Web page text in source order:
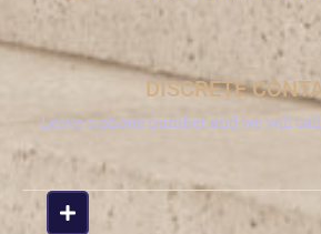
DISCRETE
Leave a phone number and we will